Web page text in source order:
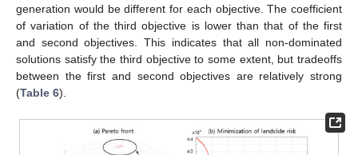
generation would be different for each objective. The coefficient
of variation of the third objective is lower than that of the first
and second objectives. This indicates that all non-dominated
solutions satisfy the third objective to some extent, but tradeoffs
between the first and second objectives are relatively strong
(Table 6).
12. May
13. May
14. May
15. May
16. May
17. May
18. May
19. May
20. May
22. May
23. May
24. May
25. May
26. May
27. May
28. May
29. May
30. May
1. Jun
2. Jun
3. Jun
4. Jun
5. Jun
6. Jun
7. Jun
8. Jun
9. Jun
11. Jun
12. Jun
13. Jun
14. Jun
15. Jun
16. Jun
17. Jun
18. Jun
19. Jun
21. Jun
22. Jun
23. Jun
24. Jun
25. Jun
26. Jun
27. Jun
28. Jun
29. Jun
1. Jul
2. Jul
3. Jul
4. Jul
5. Jul
6. Jul
7. Jul
8. Jul
9. Jul
11. Jul
12. Jul
13. Jul
14. Jul
15. Jul
16. Jul
17. Jul
18. Jul
19. Jul
21. Jul
22. Jul
23. Jul
24. Jul
25. Jul
26. Jul
27. Jul
28. Jul
29. Jul
31. Jul
1. Aug
2. Aug
3. Aug
4. Aug
5. Aug
6. Aug
7. Aug
8. Aug